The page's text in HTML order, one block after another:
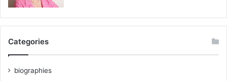
Categories
biographies